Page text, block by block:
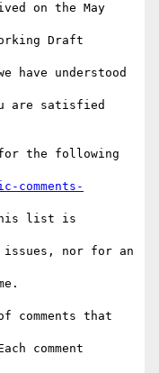
on the May
Draft
have understood
are satisfied
the following
comments-
list is
issues, nor for an
comments that
comment